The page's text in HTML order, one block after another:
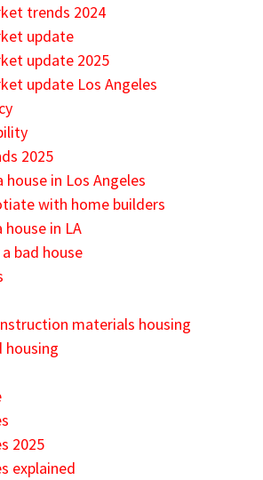
trends 2024
update
update 2025
update Los Angeles
2025
house in Los Angeles
with home builders
in LA
bad house
materials housing
housing
2025
explained